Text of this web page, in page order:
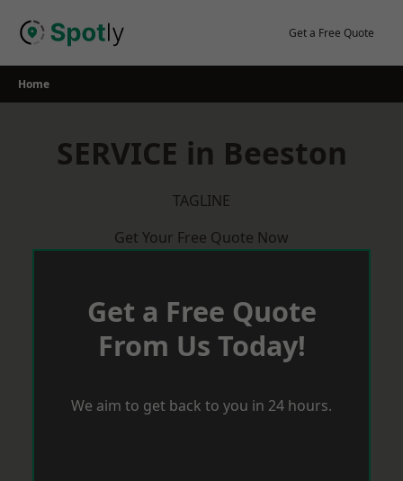
Get a Free Quote
Home
SERVICE in Beeston
TAGLINE
Get Your Free Quote Now
Get a Free Quote
From Us Today!
We aim to get back to you in 24 hours.